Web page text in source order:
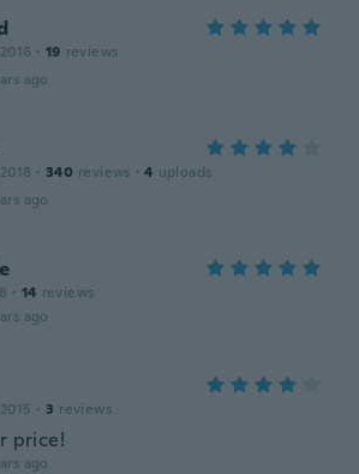
· 19 reviews
ago
· 340 reviews · 4 uploads
ago
· 14 reviews
ago
· 3 reviews
price!
ago